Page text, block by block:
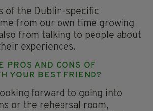
of the Dublin-specific
from our own time growing
from talking to people about
experiences.
PROS AND CONS OF
YOUR BEST FRIEND?
forward to going into
or the rehearsal room,